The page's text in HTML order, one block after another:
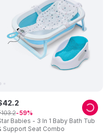
Babies - 3 In 1 Baby Bath Tub
Support Seat Combo
42.2
103.2 59